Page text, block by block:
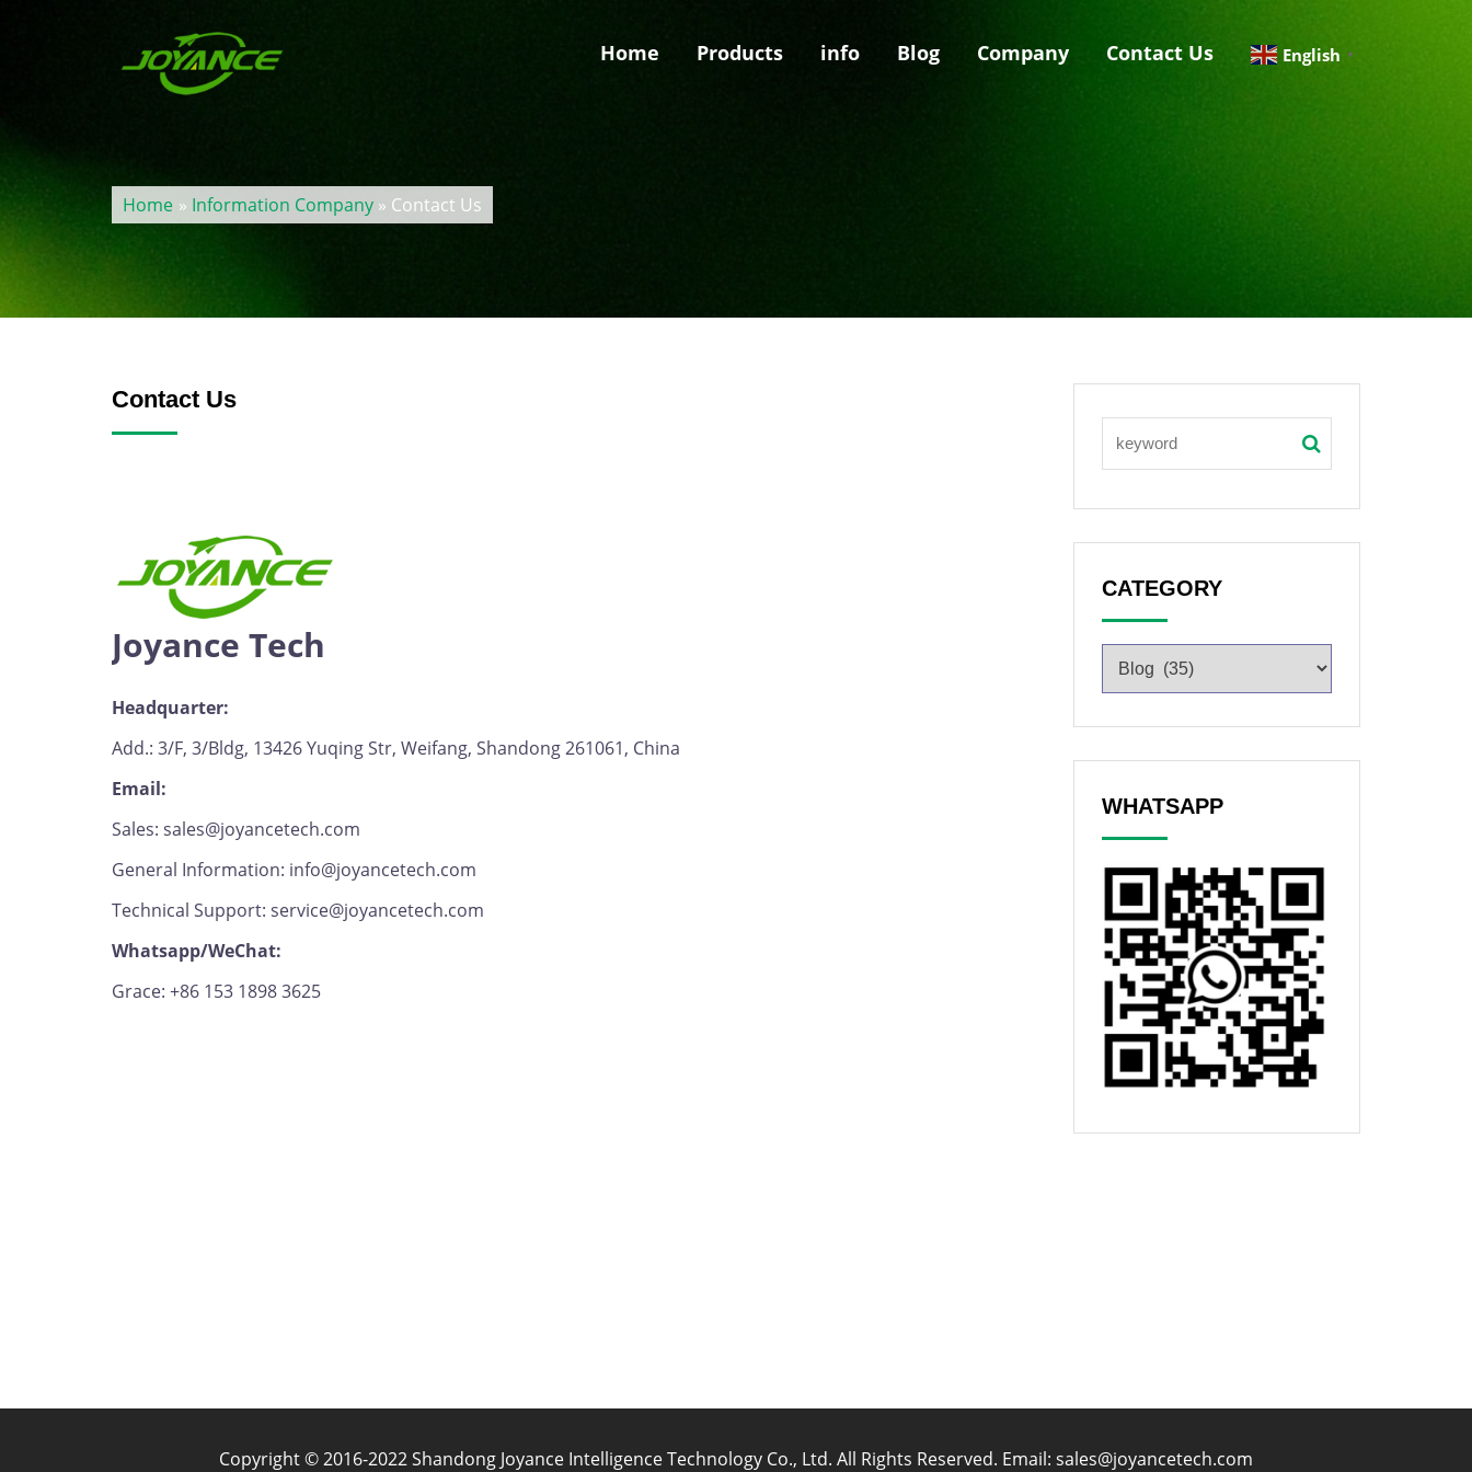
Home Products info Blog Company Contact Us English ▼
Home » Information Company » Contact Us
Contact Us
Joyance Tech
Headquarter:
Add.: 3/F, 3/Bldg, 13426 Yuqing Str, Weifang, Shandong 261061, China
Email:
Sales: sales@joyancetech.com
General Information: info@joyancetech.com
Technical Support: service@joyancetech.com
Whatsapp/WeChat:
Grace: +86 153 1898 3625
CATEGORY
WHATSAPP
Copyright © 2016-2022 Shandong Joyance Intelligence Technology Co., Ltd. All Rights Reserved. Email: sales@joyancetech.com